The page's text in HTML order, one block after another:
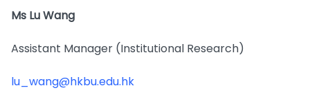
Ms Lu Wang
Assistant Manager (Institutional Research)
lu_wang@hkbu.edu.hk